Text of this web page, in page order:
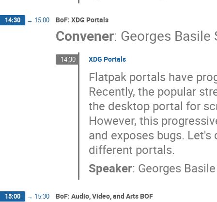
14:30 → 15:00 BoF: XDG Portals
Convener: Georges Basile
14:30 XDG Portals
Flatpak portals have
Recently, the popular
the desktop portal for
However, this
and exposes bugs.
different portals.
Speaker: Georges
15:00 → 15:30 BoF: Audio, Video, and Arts BOF